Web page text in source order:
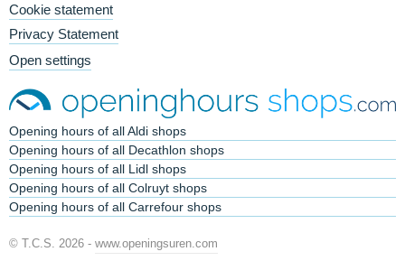
Cookie statement
Privacy Statement
Open settings
Opening hours of all Aldi shops
Opening hours of all Decathlon shops
Opening hours of all Lidl shops
Opening hours of all Colruyt shops
Opening hours of all Carrefour shops
© T.C.S. 2026 - www.openingsuren.com